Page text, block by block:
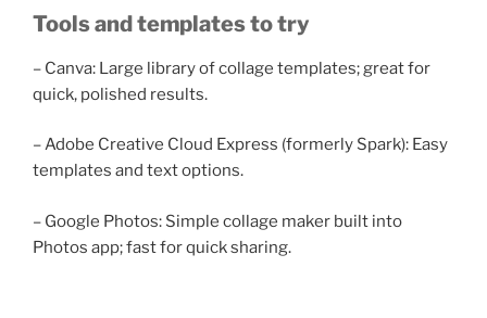
Tools and templates to try
– Canva: Large library of collage templates; great for
quick, polished results.
– Adobe Creative Cloud Express (formerly Spark): Easy
templates and text options.
– Google Photos: Simple collage maker built into
Photos app; fast for quick sharing.